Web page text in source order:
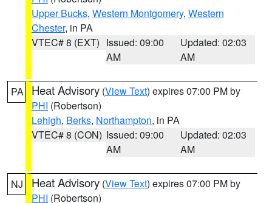
Upper Bucks, Western Montgomery, Western
Chester, in PA
VTEC# 8 (EXT) Issued: 09:00
AM
Updated: 02:03
AM
PA Heat Advisory (View Text) expires 07:00 PM by
PHI (Robertson)
Lehigh, Berks, Northampton, in PA
VTEC# 8 (CON) Issued: 09:00
AM
Updated: 02:03
AM
NJ Heat Advisory (View Text) expires 07:00 PM by
PHI (Robertson)